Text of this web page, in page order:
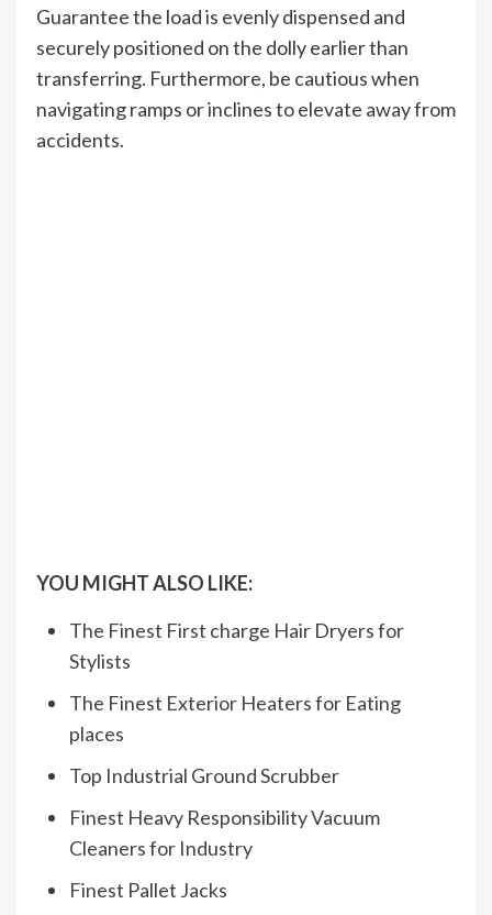
Guarantee the load is evenly dispensed and
securely positioned on the dolly earlier than
transferring. Furthermore, be cautious when
navigating ramps or inclines to elevate away from
accidents.
YOU MIGHT ALSO LIKE:
The Finest First charge Hair Dryers for
Stylists
The Finest Exterior Heaters for Eating
places
Top Industrial Ground Scrubber
Finest Heavy Responsibility Vacuum
Cleaners for Industry
Finest Pallet Jacks